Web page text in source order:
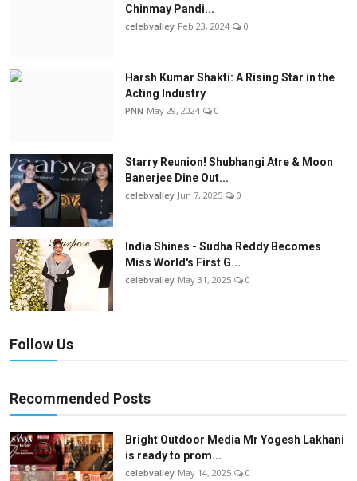
Chinmay Pandi...
celebvalley Feb 23, 2024 0
Harsh Kumar Shakti: A Rising Star in the
Acting Industry
PNN May 29, 2024 0
Starry Reunion! Shubhangi Atre & Moon
Banerjee Dine Out...
celebvalley Jun 7, 2025 0
India Shines - Sudha Reddy Becomes
Miss World's First G...
celebvalley May 31, 2025 0
Follow Us
Recommended Posts
Bright Outdoor Media Mr Yogesh Lakhani
is ready to prom...
celebvalley May 14, 2025 0